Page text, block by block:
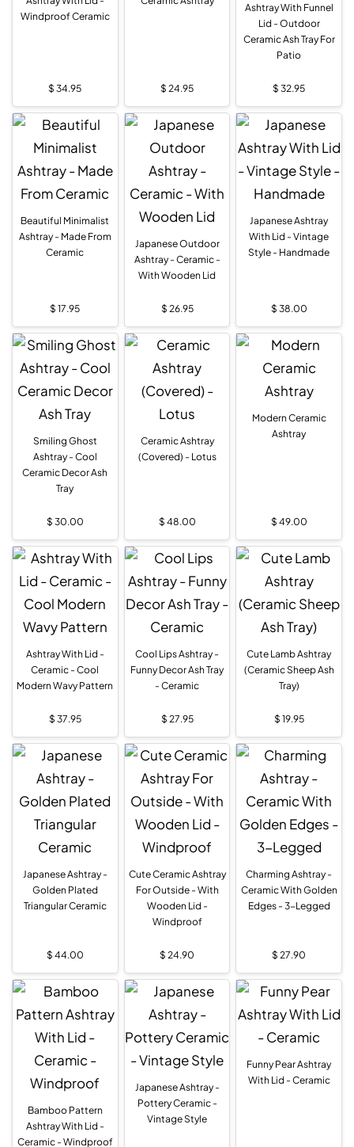
Windproof Ceramic
$ 34.95 $ 24.95
Ashtray With Funnel
Lid - Outdoor
Ceramic Ash Tray For
Patio
$ 32.95
Beautiful Minimalist
Ashtray - Made From
Ceramic
$ 17.95
Japanese Outdoor
Ashtray - Ceramic -
With Wooden Lid
$ 26.95
Japanese Ashtray
With Lid - Vintage
Style - Handmade
$ 38.00
Smiling Ghost
Ashtray - Cool
Ceramic Decor Ash
Tray
$ 30.00
Ceramic Ashtray
(Covered) - Lotus
$ 48.00
Modern Ceramic
Ashtray
$ 49.00
Ashtray With Lid -
Ceramic - Cool
Modern Wavy Pattern
$ 37.95
Cool Lips Ashtray -
Funny Decor Ash Tray
- Ceramic
$ 27.95
Cute Lamb Ashtray
(Ceramic Sheep Ash
Tray)
$ 19.95
Japanese Ashtray -
Golden Plated
Triangular Ceramic
$ 44.00
Cute Ceramic Ashtray
For Outside - With
Wooden Lid -
Windproof
$ 24.90
Charming Ashtray -
Ceramic With Golden
Edges - 3-Legged
$ 27.90
Bamboo Pattern
Ashtray With Lid -
Ceramic - Windproof
Japanese Ashtray -
Pottery Ceramic -
Vintage Style
Funny Pear Ashtray
With Lid - Ceramic